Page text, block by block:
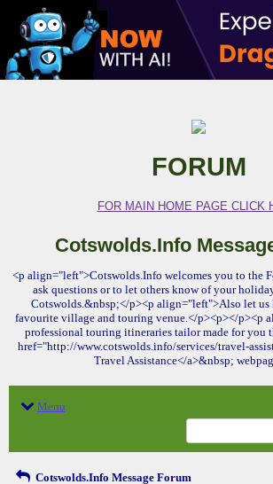
FORUM
FOR MAIN HOME PAGE CLICK
Cotswolds.Info
<p align="left">Cotswolds.Info welcomes you to the
ask questions or to let others know of your
Cotswolds.&nbsp;</p><p align="left">Also let
favourite village and touring venue.</p><p></p><p
professional touring itineraries tailor made for you
href="http://www.cotswolds.info/services/travel-
Travel Assistance</a>&nbsp;
Menu
Cotswolds.Info Message Forum